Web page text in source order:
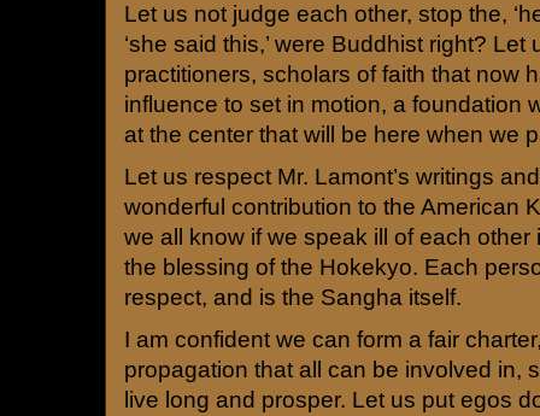
Let us not judge each other, stop the,
‘she said this,’ were Buddhist right? Let
practitioners, scholars of faith that now
influence to set in motion, a foundation
at the center that will be here when we
Let us respect Mr. Lamont’s writings
wonderful contribution to the American
we all know if we speak ill of each other
the blessing of the Hokekyo. Each
respect, and is the Sangha itself.
I am confident we can form a fair
propagation that all can be involved in,
live long and prosper. Let us put egos